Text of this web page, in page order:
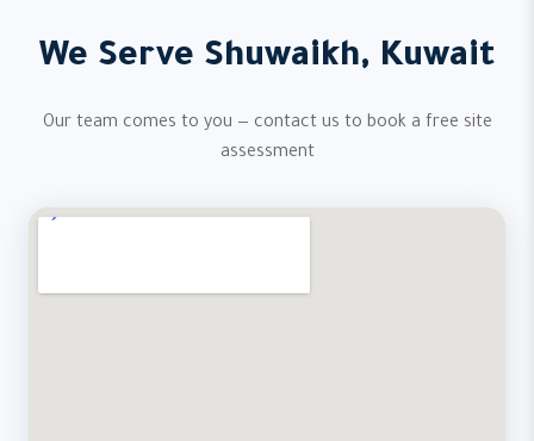
We Serve Shuwaikh, Kuwait
Our team comes to you — contact us to book a free site
assessment